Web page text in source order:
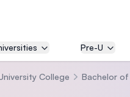
Pre-U
College Bachelor of